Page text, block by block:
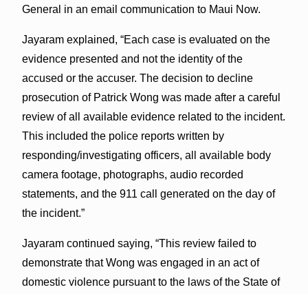
General in an email communication to Maui Now.
Jayaram explained, “Each case is evaluated on the
evidence presented and not the identity of the
accused or the accuser. The decision to decline
prosecution of Patrick Wong was made after a careful
review of all available evidence related to the incident.
This included the police reports written by
responding/investigating officers, all available body
camera footage, photographs, audio recorded
statements, and the 911 call generated on the day of
the incident.”
Jayaram continued saying, “This review failed to
demonstrate that Wong was engaged in an act of
domestic violence pursuant to the laws of the State of